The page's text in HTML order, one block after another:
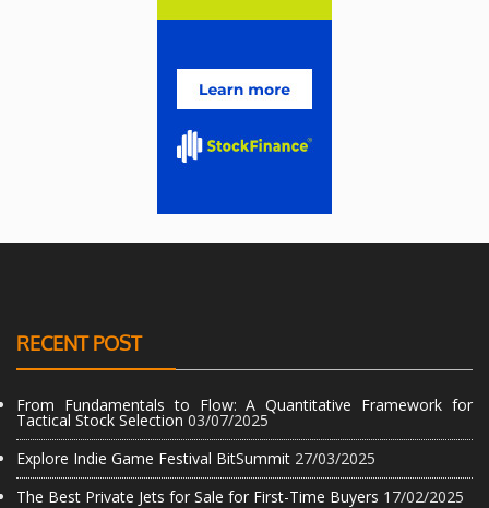
RECENT POST
From Fundamentals to Flow: A Quantitative Framework for
Tactical Stock Selection 03/07/2025
Explore Indie Game Festival BitSummit 27/03/2025
The Best Private Jets for Sale for First-Time Buyers 17/02/2025